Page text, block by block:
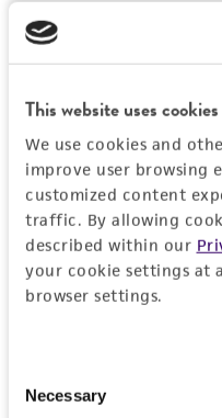
This website uses cookies
We use cookies and
improve user browsing
customized content
traffic. By allowing
described within our
your cookie settings at
browser settings.
Selection
Necessary
Don't have a